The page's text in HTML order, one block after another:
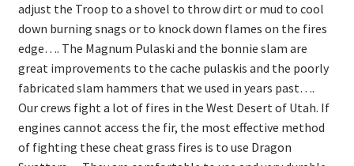
adjust the Troop to a shovel to throw dirt or mud to cool
down burning snags or to knock down flames on the fires
edge…. The Magnum Pulaski and the bonnie slam are
great improvements to the cache pulaskis and the poorly
fabricated slam hammers that we used in years past….
Our crews fight a lot of fires in the West Desert of Utah. If
engines cannot access the fir, the most effective method
of fighting these cheat grass fires is to use Dragon